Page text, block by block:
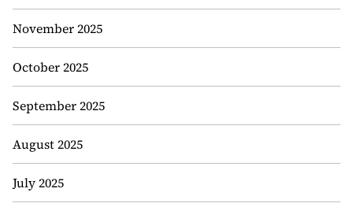
November 2025
October 2025
September 2025
August 2025
July 2025